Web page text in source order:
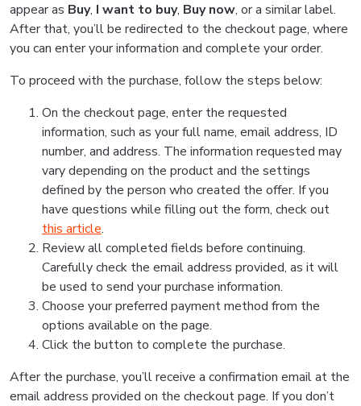
appear as Buy, I want to buy, Buy now, or a similar label.
After that, you’ll be redirected to the checkout page, where
you can enter your information and complete your order.
To proceed with the purchase, follow the steps below:
On the checkout page, enter the requested
information, such as your full name, email address, ID
number, and address. The information requested may
vary depending on the product and the settings
defined by the person who created the offer. If you
have questions while filling out the form, check out
this article.
Review all completed fields before continuing.
Carefully check the email address provided, as it will
be used to send your purchase information.
Choose your preferred payment method from the
options available on the page.
Click the button to complete the purchase.
After the purchase, you’ll receive a confirmation email at the
email address provided on the checkout page. If you don’t